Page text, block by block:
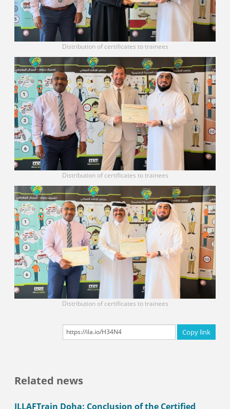
Distribution of certificates to trainees
Distribution of certificates to trainees
Distribution of certificates to trainees
Copy link
Related news
ILLAFTrain Doha: Conclusion of the Certified